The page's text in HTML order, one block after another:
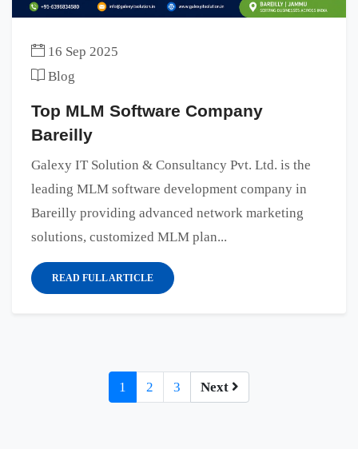
16 Sep 2025
Blog
Top MLM Software Company
Bareilly
Galexy IT Solution & Consultancy Pvt. Ltd. is the
leading MLM software development company in
Bareilly providing advanced network marketing
solutions, customized MLM plan...
READ FULL ARTICLE
1 2 3 Next